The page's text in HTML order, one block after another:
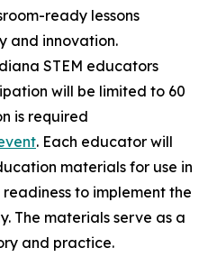
ready lessons
and innovation.
STEM educators
will be limited to 60
is required
. Each educator will
materials for use in
to implement the
The materials serve as a
and practice.